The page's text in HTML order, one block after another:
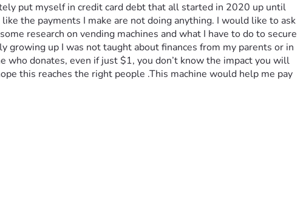
put myself in credit card debt that all started in 2020 up until
the payments I make are not doing anything. I would like to ask
research on vending machines and what I have to do to secure
growing up I was not taught about finances from my parents or in
donates, even if just $1, you don’t know the impact you will
this reaches the right people .This machine would help me pay